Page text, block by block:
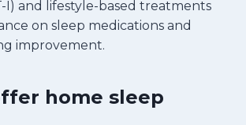
I) and lifestyle-based treatments
on sleep medications and
improvement.
home sleep